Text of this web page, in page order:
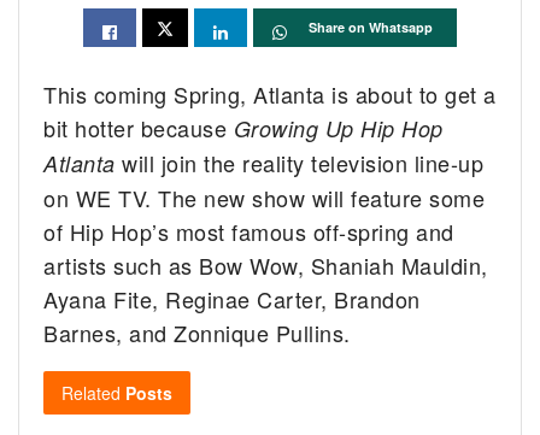
Share on Whatsapp
This coming Spring, Atlanta is about to get a
bit hotter because Growing Up Hip Hop
Atlantawill join the reality television line-up
on WE TV. The new show will feature some
of Hip Hop’s most famous off-spring and
artists such as Bow Wow, Shaniah Mauldin,
Ayana Fite, Reginae Carter, Brandon
Barnes, and Zonnique Pullins.
Related Posts